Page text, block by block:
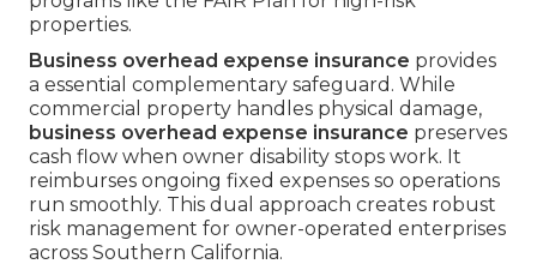
properties.
Business overhead expense insurance provides
a essential complementary safeguard. While
commercial property handles physical damage,
business overhead expense insurance preserves
cash flow when owner disability stops work. It
reimburses ongoing fixed expenses so operations
run smoothly. This dual approach creates robust
risk management for owner-operated enterprises
across Southern California.